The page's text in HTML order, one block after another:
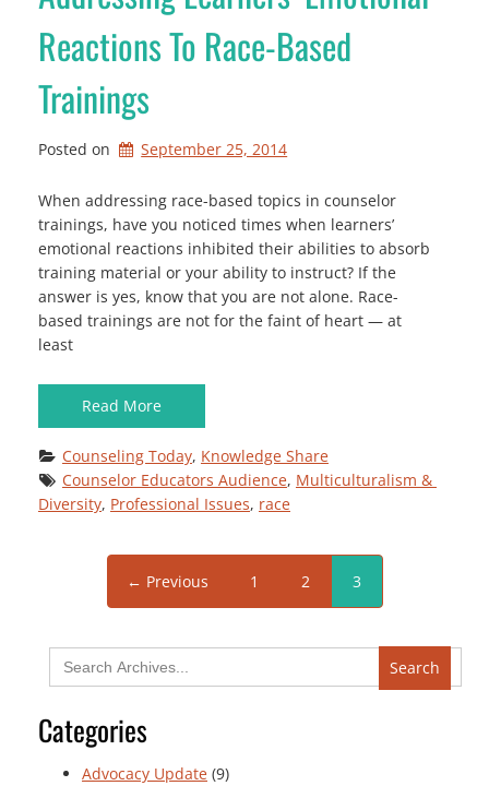
Reactions To Race-Based
Trainings
Posted on September 25, 2014
When addressing race-based topics in counselor
trainings, have you noticed times when learners’
emotional reactions inhibited their abilities to absorb
training material or your ability to instruct? If the
answer is yes, know that you are not alone. Race-
based trainings are not for the faint of heart — at
least
Read More
Counseling Today, Knowledge Share
Counselor Educators Audience, Multiculturalism &
Diversity, Professional Issues, race
← Previous 1 2 3
Search
for:
Categories
Advocacy Update (9)